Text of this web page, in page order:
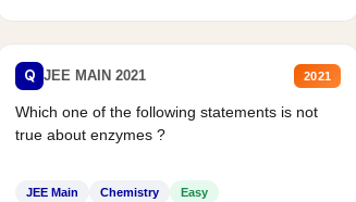
Q JEE MAIN 2021 2021
Which one of the following statements is not
true about enzymes ?
JEE Main Chemistry Easy